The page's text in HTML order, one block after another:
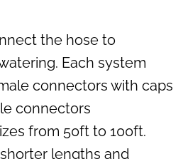
the hose to
Each system
connectors with caps
connectors
from 50ft to 100ft.
lengths and